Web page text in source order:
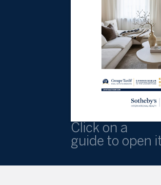
Click on a
guide to open